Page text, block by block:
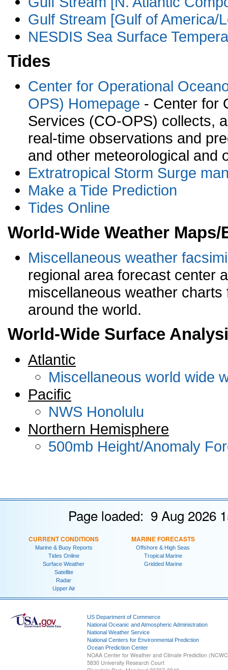
Gulf Stream [Gulf of America/
NESDIS Sea Surface
Tides
Center for Operational
OPS) Homepage - Center for
Services (CO-OPS) collects,
real-time observations and
and other meteorological and
Extratropical Storm Surge
Make a Tide Prediction
Tides Online
World-Wide Weather
Miscellaneous weather
regional area forecast center
miscellaneous weather
around the world.
World-Wide Surface
Atlantic
Miscellaneous world wide
Pacific
NWS Honolulu
Northern Hemisphere
500mb Height/Anomaly
Page loaded: 9 Aug 2026
CURRENT CONDITIONS
Marine & Buoy Reports
Tides Online
Surface Weather
Satellite
Radar
Upper Air
MARINE FORECASTS
Offshore & High Seas
Tropical Marine
Gridded Marine
US Department of Commerce
National Oceanic and Atmospheric Administration
National Weather Service
National Centers for Environmental Prediction
Ocean Prediction Center
NOAA Center for Weather and Climate Prediction
5830 University Research Court